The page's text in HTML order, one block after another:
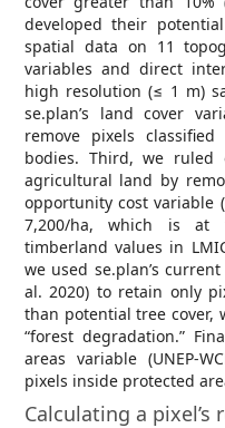
developed their
spatial data on 11
variables and direct
high resolution (≤ 1 m)
se.plan’s land cover
remove pixels
bodies. Third, we ruled
agricultural land by
opportunity cost variable
7,200/ha, which is at
timberland values in
we used se.plan’s
al. 2020) to retain only
than potential tree
“forest degradation.”
areas variable (UNEP-
pixels inside protected
Calculating a